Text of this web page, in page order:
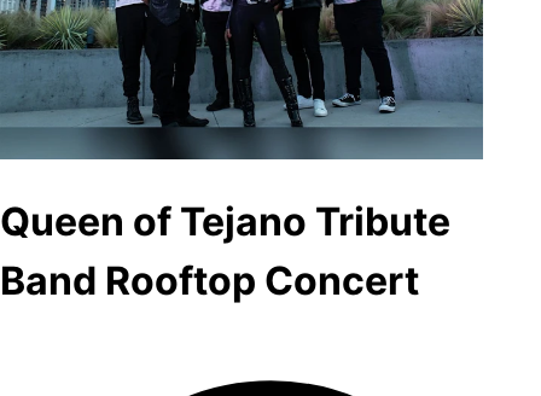
Queen of Tejano Tribute
Band Rooftop Concert